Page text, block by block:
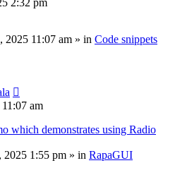
2025 11:07 am » in Code snippets
am
which demonstrates using Radio
2025 1:55 pm » in RapaGUI